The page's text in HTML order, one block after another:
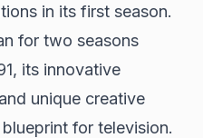
in its first season.
for two seasons
its innovative
unique creative
for television.